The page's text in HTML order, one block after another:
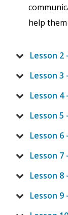
help
Lesson 2
Lesson 3
Lesson
Lesson 5
Lesson 6
Lesson 7
Lesson
Lesson 9